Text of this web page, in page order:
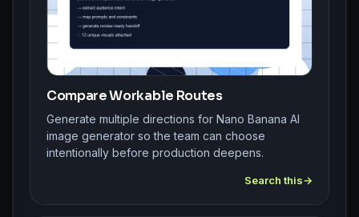
Compare Workable Routes
Generate multiple directions for Nano Banana AI
image generator so the team can choose
intentionally before production deepens.
Search this